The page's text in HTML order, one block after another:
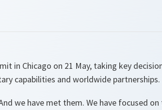
in Chicago on 21 May, taking key
capabilities and worldwide partnerships.
we have met them. We have focused